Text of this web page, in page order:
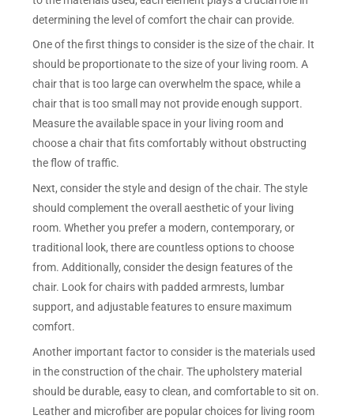
determining the level of comfort the chair can provide.
One of the first things to consider is the size of the chair. It
should be proportionate to the size of your living room. A
chair that is too large can overwhelm the space, while a
chair that is too small may not provide enough support.
Measure the available space in your living room and
choose a chair that fits comfortably without obstructing
the flow of traffic.
Next, consider the style and design of the chair. The style
should complement the overall aesthetic of your living
room. Whether you prefer a modern, contemporary, or
traditional look, there are countless options to choose
from. Additionally, consider the design features of the
chair. Look for chairs with padded armrests, lumbar
support, and adjustable features to ensure maximum
comfort.
Another important factor to consider is the materials used
in the construction of the chair. The upholstery material
should be durable, easy to clean, and comfortable to sit on.
Leather and microfiber are popular choices for living room